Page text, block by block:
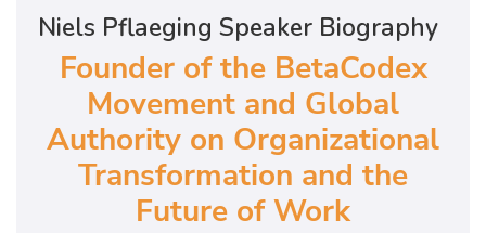
Niels Pflaeging Speaker Biography
Founder of the BetaCodex
Movement and Global
Authority on Organizational
Transformation and the
Future of Work